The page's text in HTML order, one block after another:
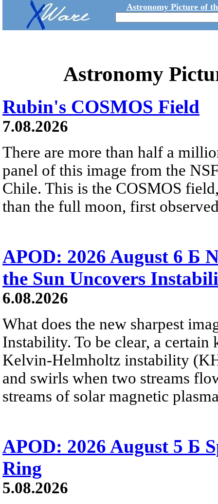
Astronomy Picture of
Astronomy
Rubin's COSMOS Field
7.08.2026
There are more than half a
panel of this image from the
Chile. This is the COSMOS
than the full moon, first
APOD: 2026 August 6 Б
the Sun Uncovers
6.08.2026
What does the new sharpest
Instability. To be clear, a
Kelvin-Helmholtz instability
and swirls when two streams
streams of solar magnetic
APOD: 2026 August 5 Б
Ring
5.08.2026